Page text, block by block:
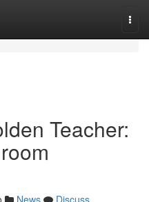
Teacher:
News
Discuss